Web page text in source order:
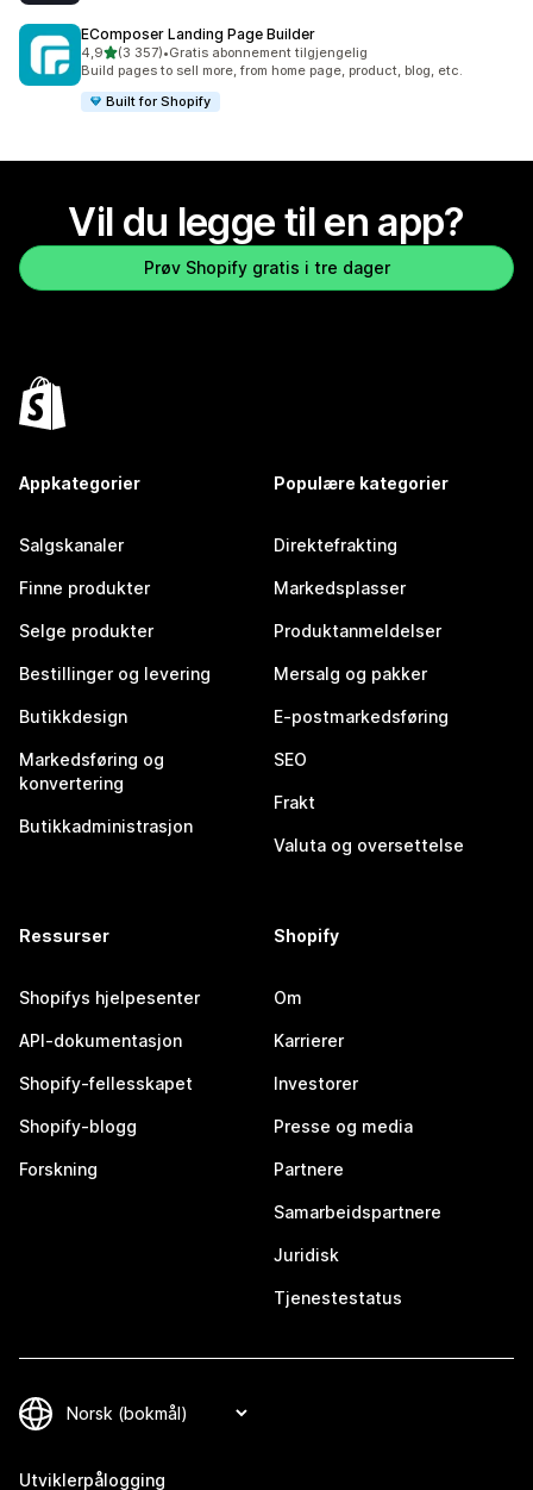
EComposer Landing Page Builder
4,9av 5 stjerner
(3 357)
Totalt 3357 omtaler
•Gratis abonnement tilgjengelig
Build pages to sell more, from home page, product, blog, etc.
Built for Shopify
Vil du legge til en app?
Prøv Shopify gratis i tre dager
Appkategorier
Salgskanaler
Finne produkter
Selge produkter
Bestillinger og levering
Butikkdesign
Markedsføring og
konvertering
Butikkadministrasjon
Populære kategorier
Direktefrakting
Markedsplasser
Produktanmeldelser
Mersalg og pakker
E-postmarkedsføring
SEO
Frakt
Valuta og oversettelse
Ressurser
Shopifys hjelpesenter
API-dokumentasjon
Shopify-fellesskapet
Shopify-blogg
Forskning
Shopify
Om
Karrierer
Investorer
Presse og media
Partnere
Samarbeidspartnere
Juridisk
Tjenestestatus
Utviklerpålogging